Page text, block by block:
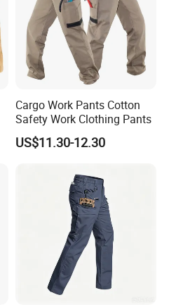
Cargo Work Pants Cotton
Safety Work Clothing Pants
US$11.30-12.30